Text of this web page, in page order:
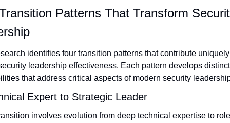
Patterns That Transform
identifies four transition patterns that contribute
leadership effectiveness. Each pattern develops
that address critical aspects of modern security
Expert to Strategic Leader
involves evolution from deep technical expertise to